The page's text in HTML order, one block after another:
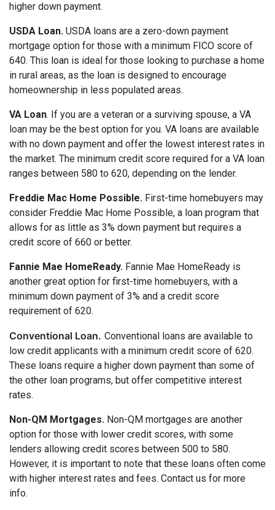
higher down payment.
USDA Loan. USDA loans are a zero-down payment
mortgage option for those with a minimum FICO score of
640. This loan is ideal for those looking to purchase a home
in rural areas, as the loan is designed to encourage
homeownership in less populated areas.
VA Loan. If you are a veteran or a surviving spouse, a VA
loan may be the best option for you. VA loans are available
with no down payment and offer the lowest interest rates in
the market. The minimum credit score required for a VA loan
ranges between 580 to 620, depending on the lender.
Freddie Mac Home Possible. First-time homebuyers may
consider Freddie Mac Home Possible, a loan program that
allows for as little as 3% down payment but requires a
credit score of 660 or better.
Fannie Mae HomeReady. Fannie Mae HomeReady is
another great option for first-time homebuyers, with a
minimum down payment of 3% and a credit score
requirement of 620.
Conventional Loan. Conventional loans are available to
low credit applicants with a minimum credit score of 620.
These loans require a higher down payment than some of
the other loan programs, but offer competitive interest
rates.
Non-QM Mortgages. Non-QM mortgages are another
option for those with lower credit scores, with some
lenders allowing credit scores between 500 to 580.
However, it is important to note that these loans often come
with higher interest rates and fees. Contact us for more
info.